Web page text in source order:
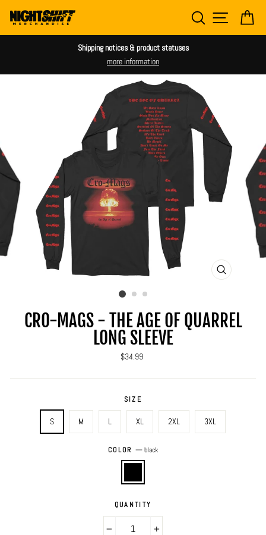
content
SEARCH SITE
Shipping notices & product statuses
more information
CLOSE
CRO-MAGS - THE AGE OF QUARREL
LONG SLEEVE
Regular
$34.99
SIZE
S M L XL 2XL 3XL
COLOR — black
QUANTITY